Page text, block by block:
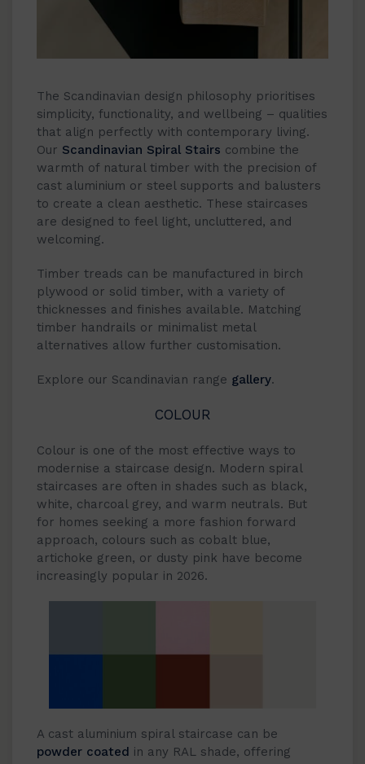
The Scandinavian design philosophy prioritises
simplicity, functionality, and wellbeing – qualities
that align perfectly with contemporary living.
Our Scandinavian Spiral Stairs combine the
warmth of natural timber with the precision of
cast aluminium or steel supports and balusters
to create a clean aesthetic. These staircases
are designed to feel light, uncluttered, and
welcoming.
Timber treads can be manufactured in birch
plywood or solid timber, with a variety of
thicknesses and finishes available. Matching
timber handrails or minimalist metal
alternatives allow further customisation.
Explore our Scandinavian range gallery.
COLOUR
Colour is one of the most effective ways to
modernise a staircase design. Modern spiral
staircases are often in shades such as black,
white, charcoal grey, and warm neutrals. But
for homes seeking a more fashion forward
approach, colours such as cobalt blue,
artichoke green, or dusty pink have become
increasingly popular in 2026.
A cast aluminium spiral staircase can be
powder coated in any RAL shade, offering